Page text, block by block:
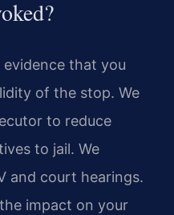
that you
of the stop. We
to reduce
to jail. We
and court hearings.
impact on your